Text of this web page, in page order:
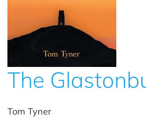
The
Tom Tyner